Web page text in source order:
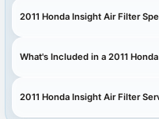
2011 Honda Insight Air Filter
What's Included in a 2011
2011 Honda Insight Air Filter